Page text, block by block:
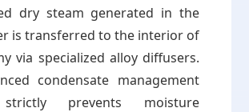
dry steam generated in the
is transferred to the interior of
via specialized alloy diffusers.
condensate management
prevents moisture